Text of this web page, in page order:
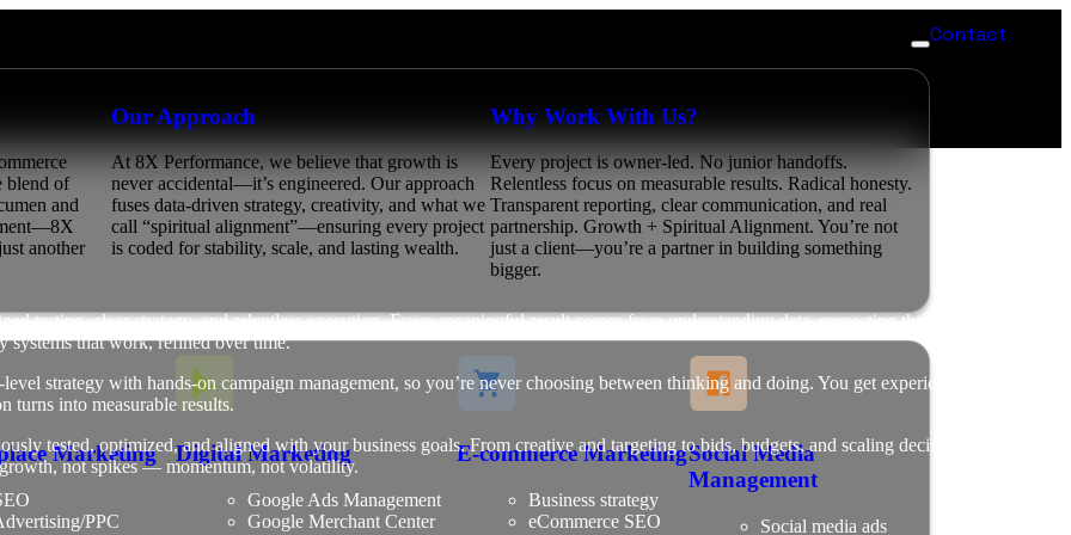
blend of
and
another
Our Approach
At 8X Performance, we believe that growth is
never accidental—it’s engineered. Our approach
fuses data-driven strategy, creativity, and what we
call “spiritual alignment”—ensuring every project
is coded for stability, scale, and lasting wealth.
Why Work With Us?
Every project is owner-led. No junior handoffs.
Relentless focus on measurable results. Radical honesty.
Transparent reporting, clear communication, and real
partnership. Growth + Spiritual Alignment. You’re not
just a client—you’re a partner in building something
bigger.
Marketing
PPC
Digital Marketing
Google Ads Management
Google Merchant Center
E-commerce Marketing
Business strategy
eCommerce SEO
Social Media
Management
Social media ads
Contact
testing, clear strategy, and relentless execution. Every meaningful result comes from understanding data, respecting the process, and
systems that work, refined over time.
strategy with hands-on campaign management, so you’re never choosing between thinking and doing. You get experienced leadership
turns into measurable results.
tested, optimized, and aligned with your business goals. From creative and targeting to bids, budgets, and scaling decisions, every
growth, not spikes — momentum, not volatility.